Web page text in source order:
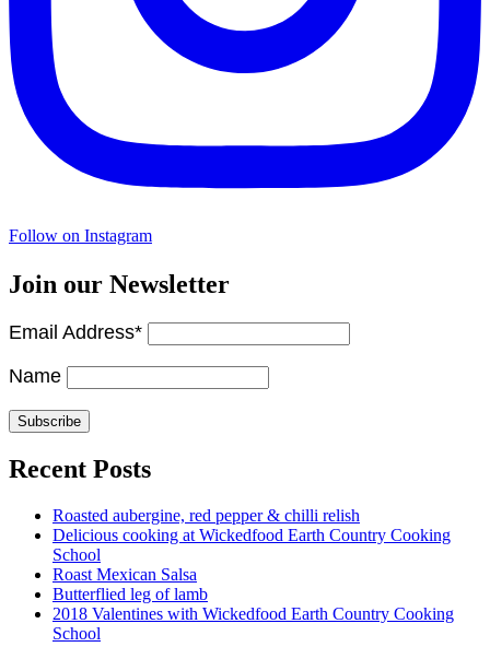
Follow on Instagram
Join our Newsletter
Email Address*
Name
Recent Posts
Roasted aubergine, red pepper & chilli relish
Delicious cooking at Wickedfood Earth Country Cooking
School
Roast Mexican Salsa
Butterflied leg of lamb
2018 Valentines with Wickedfood Earth Country Cooking
School